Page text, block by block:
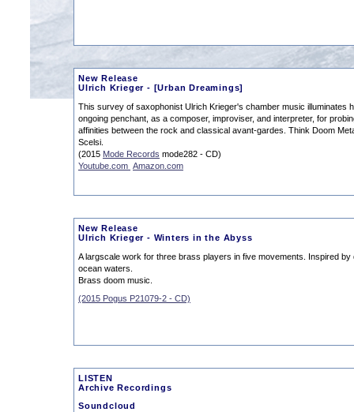
New Release
Ulrich Krieger - [Urban Dreamings]
This survey of saxophonist Ulrich Krieger's chamber music illuminates
ongoing penchant, as a composer, improviser, and interpreter, for
affinities between the rock and classical avant-gardes. Think Doom
Scelsi.
(2015 Mode Records mode282 - CD)
Youtube.com Amazon.com
New Release
Ulrich Krieger - Winters in the Abyss
A largscale work for three brass players in five movements. Inspired by
ocean waters.
Brass doom music.
(2015 Pogus P21079-2 - CD)
LISTEN
Archive Recordings
Soundcloud